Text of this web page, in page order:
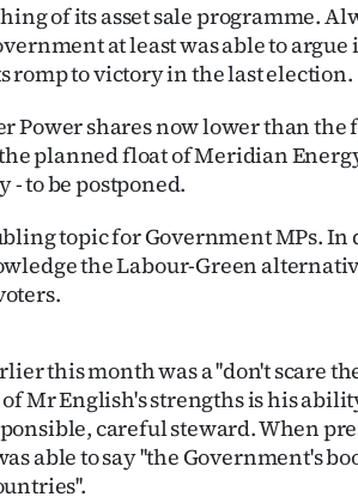
of its asset sale programme.
at least was able to argue
romp to victory in the last election.
Power shares now lower than the
planned float of Meridian
- to be postponed.
topic for Government MPs. In
the Labour-Green
this month was a ''don't scare
Mr English's strengths is his
careful steward. When
able to say ''the Government's